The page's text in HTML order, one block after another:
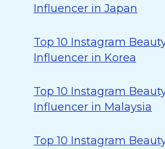
Influencer in Japan
Top 10 Instagram
Influencer in Korea
Top 10 Instagram
Influencer in Malaysia
Top 10 Instagram